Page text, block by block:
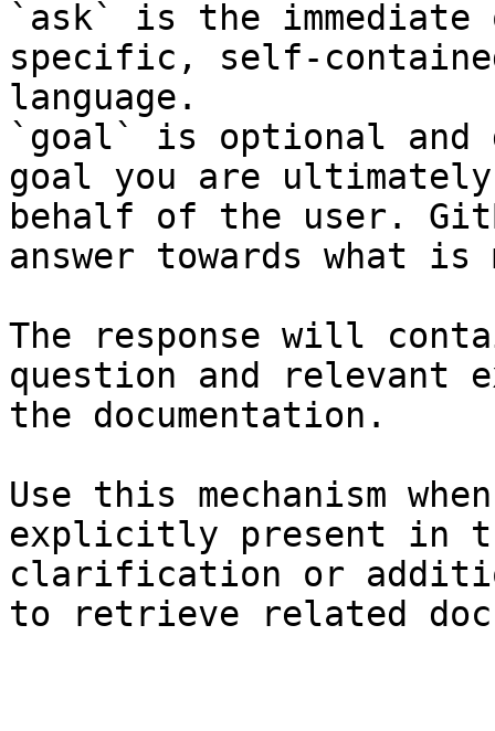
`ask` is the
specific, self-
language.
`goal` is optional and
goal you are
behalf of the user.
answer towards what
The response will
question and relevant
the documentation.
Use this mechanism
explicitly present in
clarification or